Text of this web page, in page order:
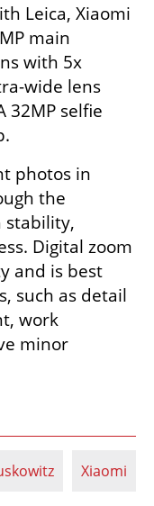
Leica, Xiaomi
main
with 5x
wide lens
32MP selfie
photos in
the
stability,
Digital zoom
and is best
such as detail
work
minor
Xiaomi